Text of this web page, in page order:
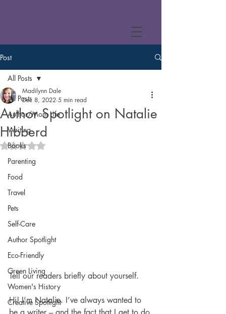
Post
All Posts
Author/Mom Life
Writing
Books
Parenting
Food
Travel
Pets
Self-Care
Author Spotlight
Eco-Friendly
Green Living
Women's History
Creative Spotlight
All Posts
Author Spotlight on Natalie
Hibberd
Madilynn Dale
Dec 8, 2022 5 min read
Rated NaN out of 5 stars.
Tell our readers briefly about yourself.
Hi! I’m Natalie. I’ve always wanted to